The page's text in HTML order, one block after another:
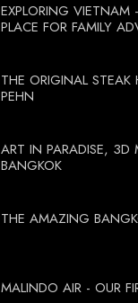
EXPLORING VIETNAM
PLACE FOR FAMILY
THE ORIGINAL
PEHN
ART IN PARADISE, 3D
BANGKOK
THE AMAZING
MALINDO AIR - OUR